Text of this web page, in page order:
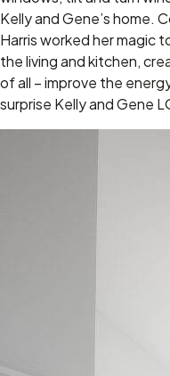
Kelly and Gene’s home.
Harris worked her magic
the living and kitchen,
of all – improve the
surprise Kelly and Gene